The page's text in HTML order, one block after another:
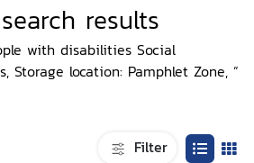
results
with disabilities Social
Storage location: Pamphlet Zone, ”
Filter